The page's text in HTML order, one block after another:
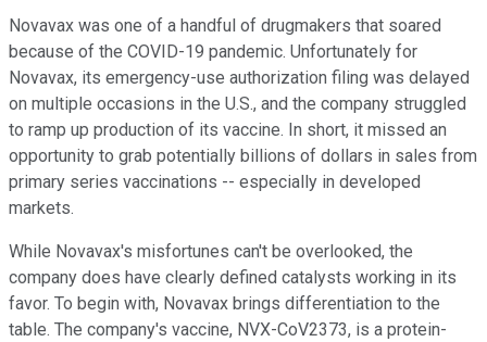
Novavax was one of a handful of drugmakers that soared
because of the COVID-19 pandemic. Unfortunately for
Novavax, its emergency-use authorization filing was delayed
on multiple occasions in the U.S., and the company struggled
to ramp up production of its vaccine. In short, it missed an
opportunity to grab potentially billions of dollars in sales from
primary series vaccinations -- especially in developed
markets.
While Novavax's misfortunes can't be overlooked, the
company does have clearly defined catalysts working in its
favor. To begin with, Novavax brings differentiation to the
table. The company's vaccine, NVX-CoV2373, is a protein-